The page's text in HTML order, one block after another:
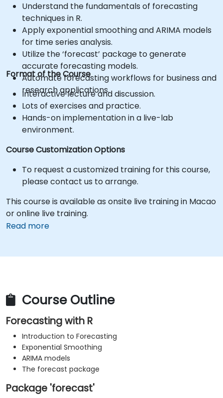
Understand the fundamentals of forecasting
techniques in R.
Apply exponential smoothing and ARIMA models
for time series analysis.
Utilize the ‘forecast’ package to generate
accurate forecasting models.
Automate forecasting workflows for business and
research applications.
Format of the Course
Interactive lecture and discussion.
Lots of exercises and practice.
Hands-on implementation in a live-lab
environment.
Course Customization Options
To request a customized training for this course,
please contact us to arrange.
This course is available as onsite live training in Macao
or online live training.
Read more
Course Outline
Forecasting with R
Introduction to Forecasting
Exponential Smoothing
ARIMA models
The forecast package
Package 'forecast'